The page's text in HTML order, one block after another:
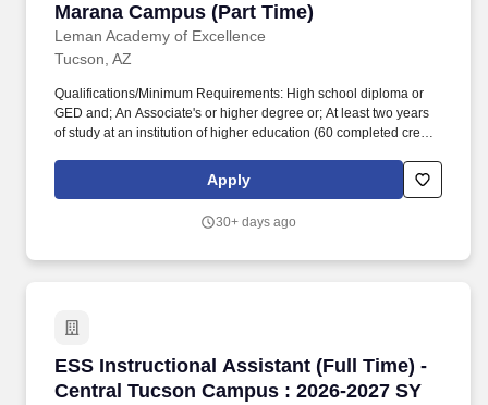
Marana Campus (Part Time)
Leman Academy of Excellence
Tucson, AZ
Qualifications/Minimum Requirements: High school diploma or
GED and; An Associate's or higher degree or; At least two years
of study at an institution of higher education (60 completed credit
Qualifications/Minimum Requirements: High school diploma or
GED and; An Associate's or higher degree or; At least two years
hours) or; Passing score on skills assessment (ParaPro).
Apply
30+ days ago
ESS Instructional Assistant (Full Time) -
Central Tucson Campus : 2026-2027 SY
ESS Instructional Assistant (Full Time) -